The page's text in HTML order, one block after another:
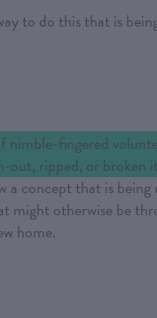
to do this that is
nimble-fingered
out, ripped, or broken
concept that is
otherwise be
home.